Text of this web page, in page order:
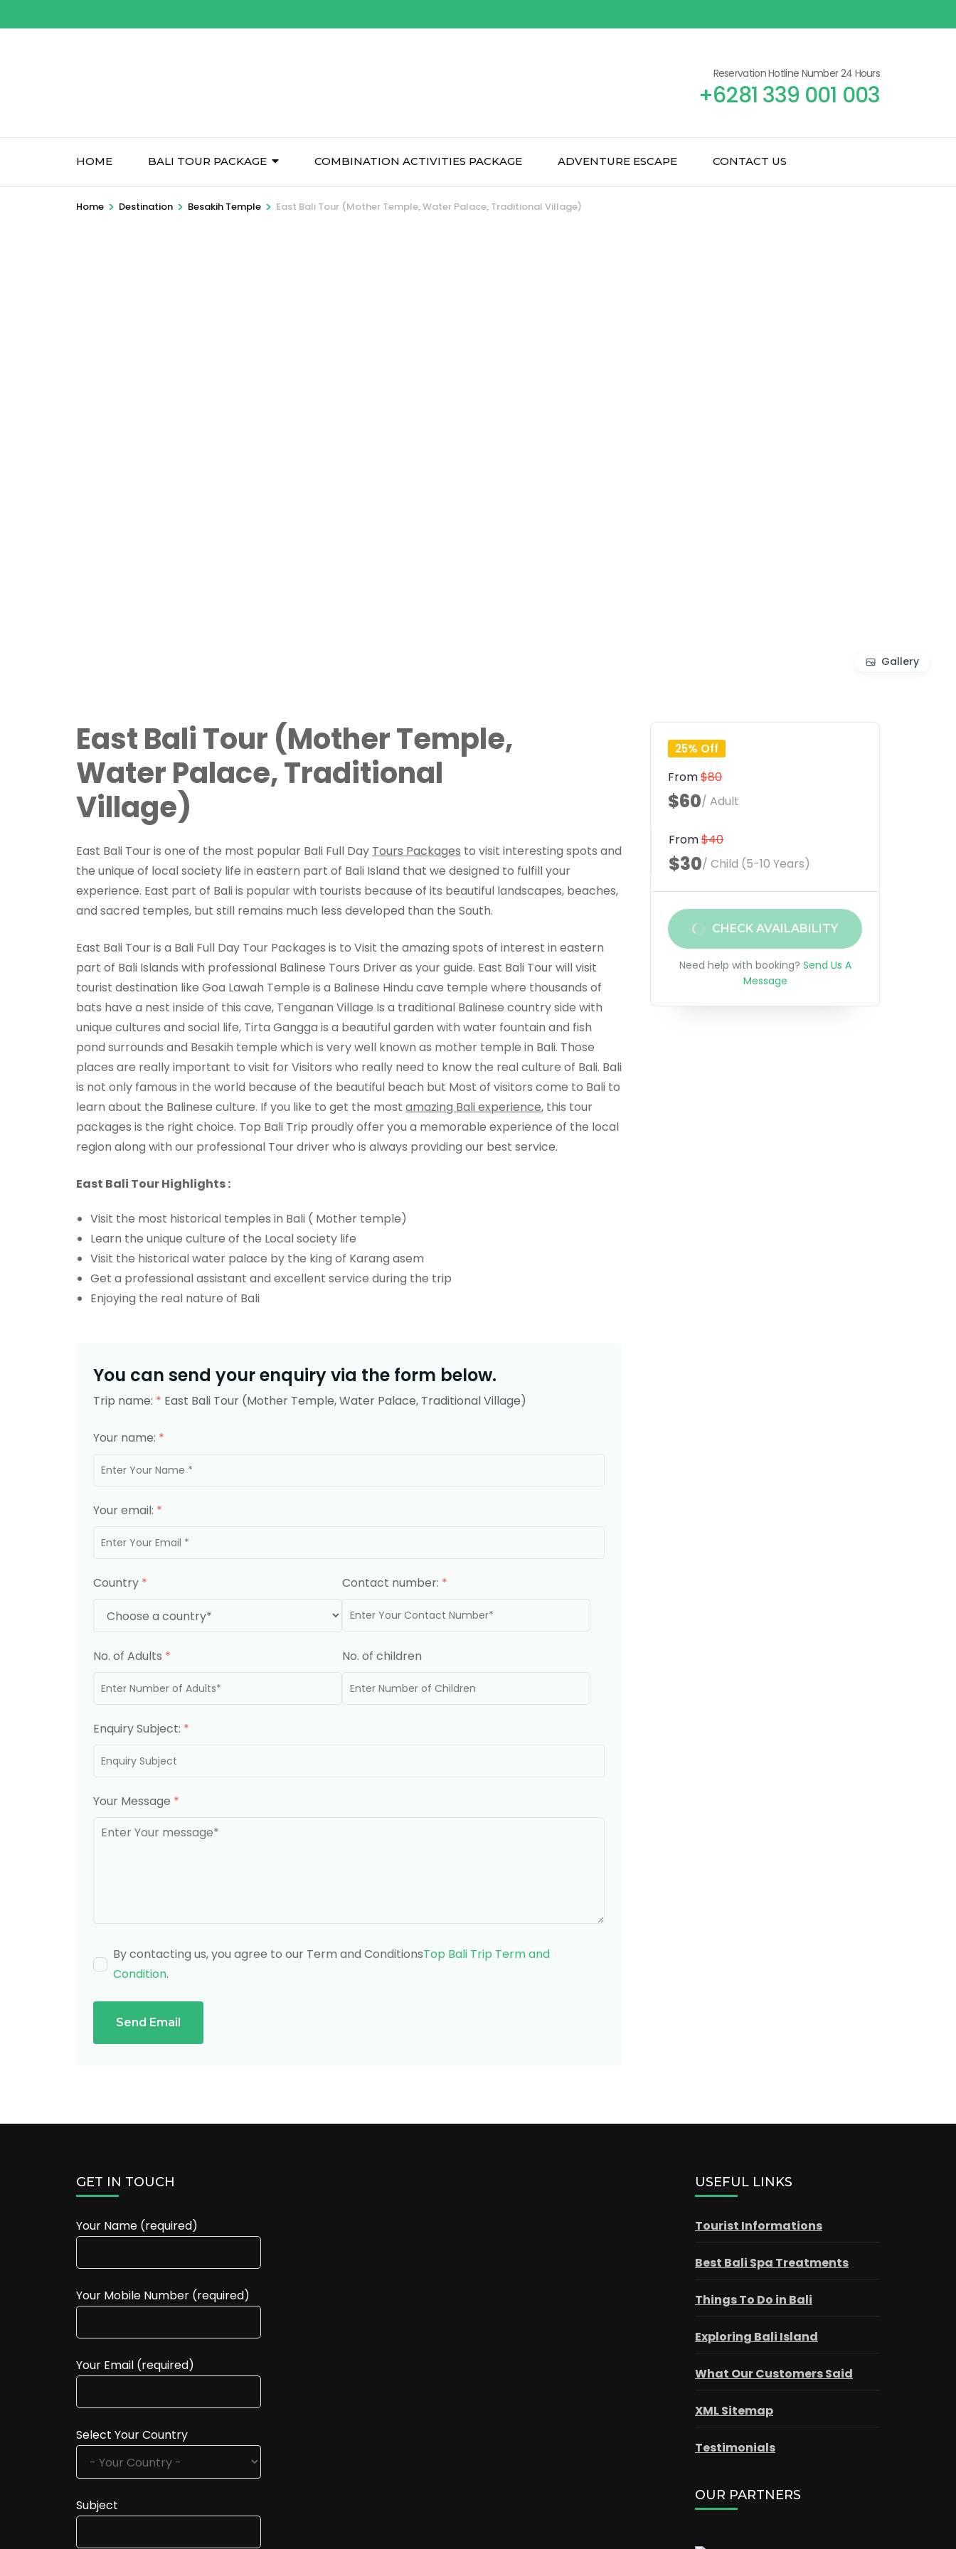
to
Reservation Hotline Number 24 Hours
+6281 339 001 003
HOME BALI TOUR PACKAGE COMBINATION ACTIVITIES PACKAGE ADVENTURE ESCAPE CONTACT US
Home > Destination > Besakih Temple > East Bali Tour (Mother Temple, Water Palace, Traditional Village)
Gallery
East Bali Tour (Mother Temple,
Water Palace, Traditional
Village)
East Bali Tour is one of the most popular Bali Full Day Tours Packages to visit interesting spots and
the unique of local society life in eastern part of Bali Island that we designed to fulfill your
experience. East part of Bali is popular with tourists because of its beautiful landscapes, beaches,
and sacred temples, but still remains much less developed than the South.
East Bali Tour is a Bali Full Day Tour Packages is to Visit the amazing spots of interest in eastern
part of Bali Islands with professional Balinese Tours Driver as your guide. East Bali Tour will visit
tourist destination like Goa Lawah Temple is a Balinese Hindu cave temple where thousands of
bats have a nest inside of this cave, Tenganan Village Is a traditional Balinese country side with
unique cultures and social life, Tirta Gangga is a beautiful garden with water fountain and fish
pond surrounds and Besakih temple which is very well known as mother temple in Bali. Those
places are really important to visit for Visitors who really need to know the real culture of Bali. Bali
is not only famous in the world because of the beautiful beach but Most of visitors come to Bali to
learn about the Balinese culture. If you like to get the most amazing Bali experience, this tour
packages is the right choice. Top Bali Trip proudly offer you a memorable experience of the local
region along with our professional Tour driver who is always providing our best service.
East Bali Tour Highlights :
Visit the most historical temples in Bali ( Mother temple)
Learn the unique culture of the Local society life
Visit the historical water palace by the king of Karang asem
Get a professional assistant and excellent service during the trip
Enjoying the real nature of Bali
You can send your enquiry via the form below.
Trip name: * East Bali Tour (Mother Temple, Water Palace, Traditional Village)
Your name: *
Your email: *
Country * Contact number: *
No. of Adults * No. of children
Enquiry Subject: *
Your Message *
By contacting us, you agree to our Term and ConditionsTop Bali Trip Term and
Condition.
Send Email
25% Off
From$80
$60/ Adult
From$40
$30/ Child (5-10 Years)
CHECK AVAILABILITY
Need help with booking? Send Us A
Message
GET IN TOUCH
Your Name (required)
Your Mobile Number (required)
Your Email (required)
Select Your Country
Subject
USEFUL LINKS
Tourist Informations
Best Bali Spa Treatments
Things To Do in Bali
Exploring Bali Island
What Our Customers Said
XML Sitemap
Testimonials
OUR PARTNERS